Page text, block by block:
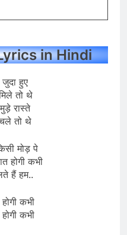
in Hindi
हुए
तो थे
रास्ते
तो थे
मोड़ पे
होगी कभी
हैं हम..
कभी
कभी